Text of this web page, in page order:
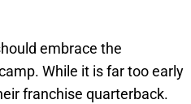
embrace the
While it is far too early
franchise quarterback.